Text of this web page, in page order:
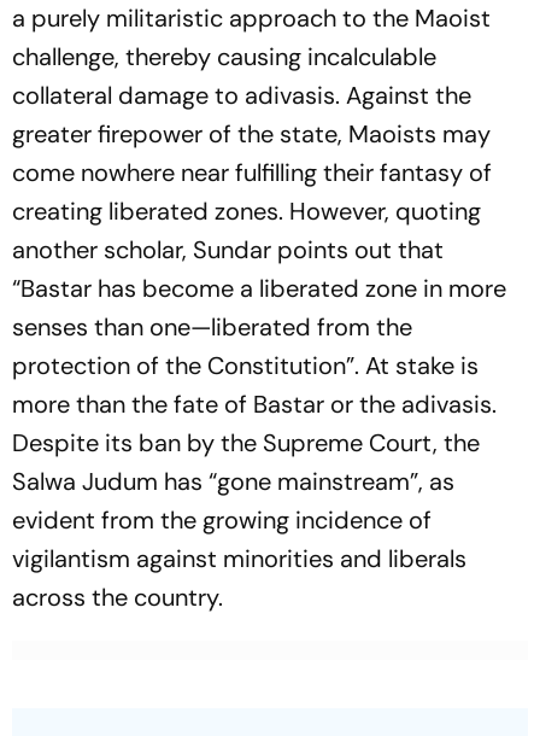
a purely militaristic approach to the Maoist
challenge, thereby causing incalculable
collateral damage to adivasis. Against the
greater firepower of the state, Maoists may
come nowhere near fulfilling their fantasy of
creating liberated zones. However, quoting
another scholar, Sundar points out that
“Bastar has become a liberated zone in more
senses than one—liberated from the
protection of the Constitution”. At stake is
more than the fate of Bastar or the adivasis.
Despite its ban by the Supreme Court, the
Salwa Judum has “gone mainstream”, as
evident from the growing incidence of
vigilantism against minorities and liberals
across the country.